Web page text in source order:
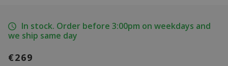
In stock. Order before 3:00pm on weekdays and
we ship same day
€269